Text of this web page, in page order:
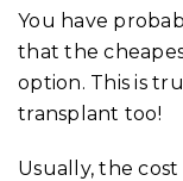
You have
that the
option. This is
transplant too!
Usually, the